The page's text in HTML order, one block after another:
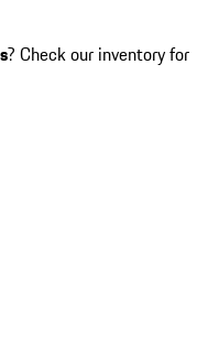
? Check our inventory for